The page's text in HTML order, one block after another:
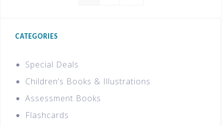
CATEGORIES
Special Deals
Children’s Books & Illustrations
Assessment Books
Flashcards